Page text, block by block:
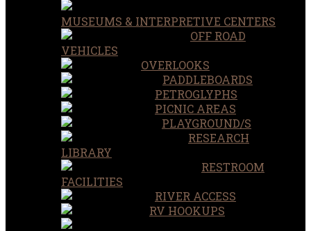
MUSEUMS & INTERPRETIVE CENTERS
OFF ROAD
VEHICLES
OVERLOOKS
PADDLEBOARDS
PETROGLYPHS
PICNIC AREAS
PLAYGROUND/S
RESEARCH
LIBRARY
RESTROOM
FACILITIES
RIVER ACCESS
RV HOOKUPS